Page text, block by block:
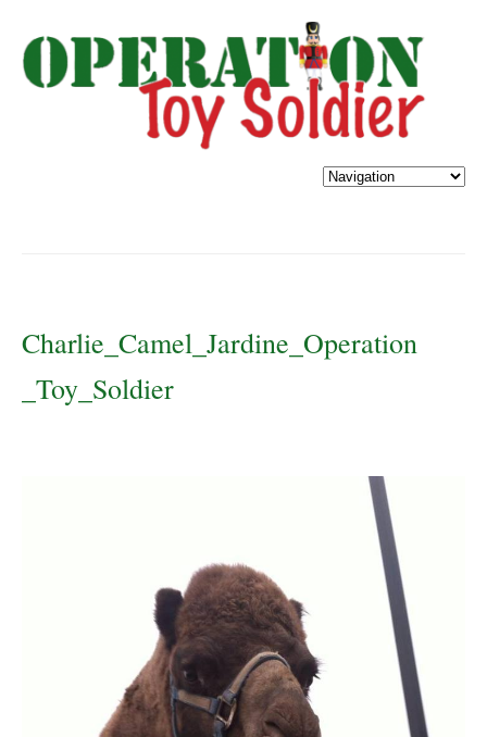
Charlie_Camel_Jardine_Operation
_Toy_Soldier